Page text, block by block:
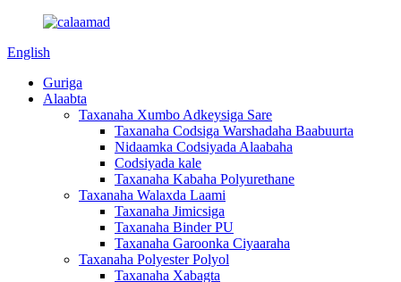
English
Guriga
Alaabta
Taxanaha Xumbo Adkeysiga Sare
Taxanaha Codsiga Warshadaha Baabuurta
Nidaamka Codsiyada Alaabaha
Codsiyada kale
Taxanaha Kabaha Polyurethane
Taxanaha Walaxda Laami
Taxanaha Jimicsiga
Taxanaha Binder PU
Taxanaha Garoonka Ciyaaraha
Taxanaha Polyester Polyol
Taxanaha Xabagta